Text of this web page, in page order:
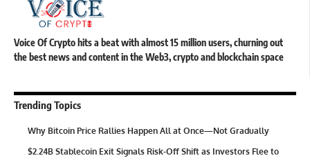
Voice Of Crypto hits a beat with almost 15 million users, churning out
the best news and content in the Web3, crypto and blockchain space
Trending Topics
Why Bitcoin Price Rallies Happen All at Once—Not Gradually
$2.24B Stablecoin Exit Signals Risk-Off Shift as Investors Flee to